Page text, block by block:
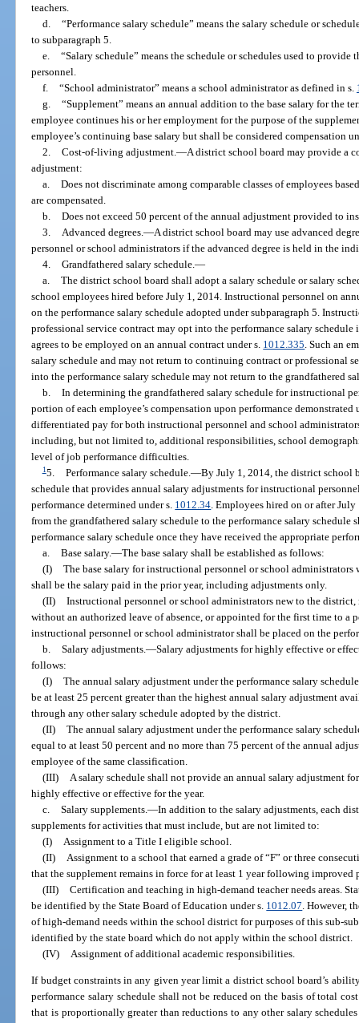
teachers.
d. “Performance salary schedule” means the salary schedule or
to subparagraph 5.
e. “Salary schedule” means the schedule or schedules used to
personnel.
f. “School administrator” means a school administrator as defined in s.
g. “Supplement” means an annual addition to the base salary for the
employee continues his or her employment for the purpose of the
employee’s continuing base salary but shall be considered compensation
2. Cost-of-living adjustment. —A district school board may provide a
adjustment:
a. Does not discriminate among comparable classes of employees
are compensated.
b. Does not exceed 50 percent of the annual adjustment provided to
3.
Advanced degrees. —A district school board may use advanced
personnel or school administrators if the advanced degree is held in the
4. Grandfathered salary schedule. —
a. The district school board shall adopt a salary schedule or salary
school employees hired before July 1, 2014. Instructional personnel on
on the performance salary schedule adopted under subparagraph 5.
professional service contract may opt into the performance salary
agrees to be employed on an annual contract under s. 1012.335 . Such an
salary schedule and may not return to continuing contract or professional
into the performance salary schedule may not return to the grandfathered
b. In determining the grandfathered salary schedule for instructional
portion of each employee’s compensation upon performance demonstrated
differentiated pay for both instructional personnel and school
including, but not limited to, additional responsibilities, school
level of job performance difficulties.
15. Performance salary schedule. —By July 1, 2014, the district school
schedule that provides annual salary adjustments for instructional
performance determined under s. 1012.34 . Employees hired on or after
from the grandfathered salary schedule to the performance salary schedule
performance salary schedule once they have received the appropriate
a. Base salary.—The base salary shall be established as follows:
(I) The base salary for instructional personnel or school
shall be the salary paid in the prior year, including adjustments only.
(II) Instructional personnel or school administrators new to the
without an authorized leave of absence, or appointed for the first time to
instructional personnel or school administrator shall be placed on the
b. Salary adjustments. —Salary adjustments for highly effective or
follows:
(I) The annual salary adjustment under the performance salary
be at least 25 percent greater than the highest annual salary adjustment
through any other salary schedule adopted by the district.
(II) The annual salary adjustment under the performance salary
equal to at least 50 percent and no more than 75 percent of the annual
employee of the same classification.
(III)
A salary schedule shall not provide an annual salary adjustment
highly effective or effective for the year.
c. Salary supplements. —In addition to the salary adjustments, each
supplements for activities that must include, but are not limited to:
(I)
Assignment to a Title I eligible school.
(II)
Assignment to a school that earned a grade of “F” or three
that the supplement remains in force for at least 1 year following improved
(III) Certification and teaching in high-demand teacher needs areas.
be identified by the State Board of Education under s. 1012.07 . However,
of high-demand needs within the school district for purposes of this sub-
identified by the state board which do not apply within the school district.
(IV)
Assignment of additional academic responsibilities.
If budget constraints in any given year limit a district school board’s
performance salary schedule shall not be reduced on the basis of total
that is proportionally greater than reductions to any other salary